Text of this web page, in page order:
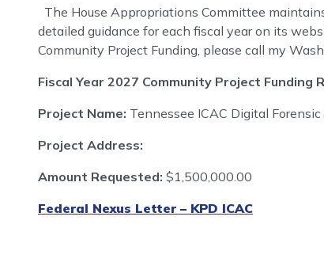
The House Appropriations Committee
detailed guidance for each fiscal year on its
Community Project Funding, please call my
Fiscal Year 2027 Community Project Funding
Project Name: Tennessee ICAC Digital
Project Address:
Amount Requested: $1,500,000.00
Federal Nexus Letter – KPD ICAC